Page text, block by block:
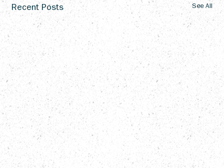
Recent Posts See All